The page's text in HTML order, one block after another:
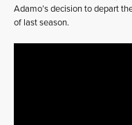
Adamo’s decision to depart
of last season.